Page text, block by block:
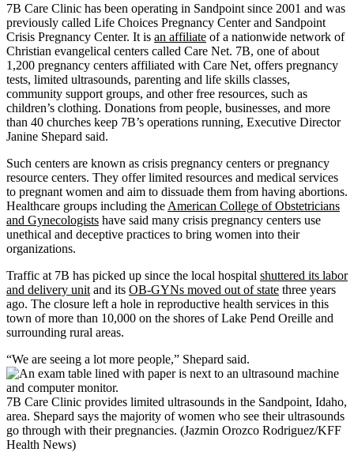
7B Care Clinic has been operating in Sandpoint since 2001 and was
previously called Life Choices Pregnancy Center and Sandpoint
Crisis Pregnancy Center. It is an affiliate of a nationwide network of
Christian evangelical centers called Care Net. 7B, one of about
1,200 pregnancy centers affiliated with Care Net, offers pregnancy
tests, limited ultrasounds, parenting and life skills classes,
community support groups, and other free resources, such as
children’s clothing. Donations from people, businesses, and more
than 40 churches keep 7B’s operations running, Executive Director
Janine Shepard said.
Such centers are known as crisis pregnancy centers or pregnancy
resource centers. They offer limited resources and medical services
to pregnant women and aim to dissuade them from having abortions.
Healthcare groups including the American College of Obstetricians
and Gynecologists have said many crisis pregnancy centers use
unethical and deceptive practices to bring women into their
organizations.
Traffic at 7B has picked up since the local hospital shuttered its labor
and delivery unit and its OB-GYNs moved out of state three years
ago. The closure left a hole in reproductive health services in this
town of more than 10,000 on the shores of Lake Pend Oreille and
surrounding rural areas.
“We are seeing a lot more people,” Shepard said.
7B Care Clinic provides limited ultrasounds in the Sandpoint, Idaho,
area. Shepard says the majority of women who see their ultrasounds
go through with their pregnancies. (Jazmin Orozco Rodriguez/KFF
Health News)